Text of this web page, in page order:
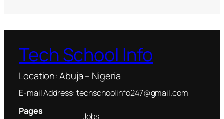
Tech School Info
Location: Abuja – Nigeria
E-mail Address: techschoolinfo247@gmail.com
Pages
Jobs